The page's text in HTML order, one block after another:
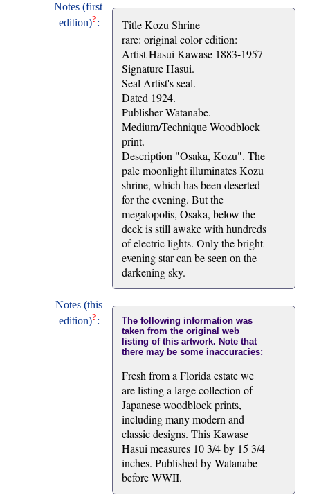
Notes (first
edition)?:
Title Kozu Shrine
rare: original color edition:
Artist Hasui Kawase 1883-1957
Signature Hasui.
Seal Artist's seal.
Dated 1924.
Publisher Watanabe.
Medium/Technique Woodblock
print.
Description "Osaka, Kozu". The
pale moonlight illuminates Kozu
shrine, which has been deserted
for the evening. But the
megalopolis, Osaka, below the
deck is still awake with hundreds
of electric lights. Only the bright
evening star can be seen on the
darkening sky.
Notes (this
edition)?:
The following information was
taken from the original web
listing of this artwork. Note that
there may be some inaccuracies:
Fresh from a Florida estate we
are listing a large collection of
Japanese woodblock prints,
including many modern and
classic designs. This Kawase
Hasui measures 10 3/4 by 15 3/4
inches. Published by Watanabe
before WWII.